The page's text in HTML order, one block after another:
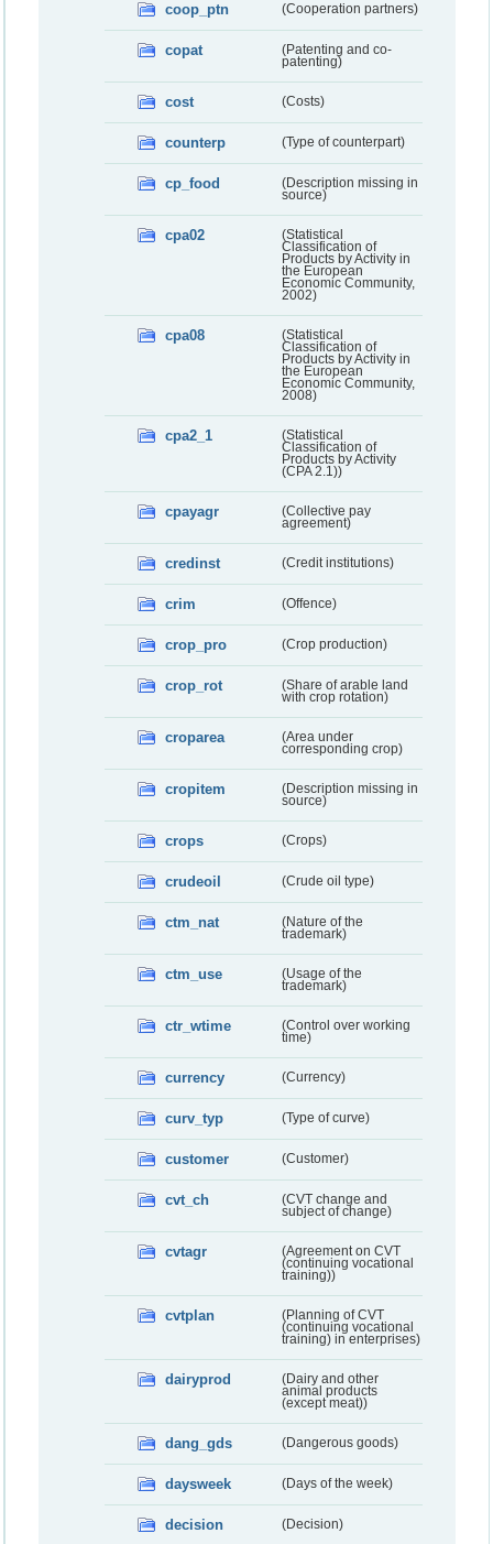
coop_ptn (Cooperation partners)
copat
(Patenting and co-
patenting)
cost (Costs)
counterp (Type of counterpart)
cp_food
(Description missing in
source)
cpa02
(Statistical
Classification of
Products by Activity in
the European
Economic Community,
2002)
cpa08
(Statistical
Classification of
Products by Activity in
the European
Economic Community,
2008)
cpa2_1
(Statistical
Classification of
Products by Activity
(CPA 2.1))
cpayagr
(Collective pay
agreement)
credinst (Credit institutions)
crim (Offence)
crop_pro (Crop production)
crop_rot
(Share of arable land
with crop rotation)
croparea
(Area under
corresponding crop)
cropitem
(Description missing in
source)
crops (Crops)
crudeoil (Crude oil type)
ctm_nat
(Nature of the
trademark)
ctm_use
(Usage of the
trademark)
ctr_wtime
(Control over working
time)
currency (Currency)
curv_typ (Type of curve)
customer (Customer)
cvt_ch
(CVT change and
subject of change)
cvtagr
(Agreement on CVT
(continuing vocational
training))
cvtplan
(Planning of CVT
(continuing vocational
training) in enterprises)
dairyprod
(Dairy and other
animal products
(except meat))
dang_gds (Dangerous goods)
daysweek (Days of the week)
decision (Decision)